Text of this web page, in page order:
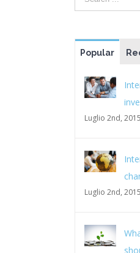
Popular
Luglio 2nd, 2015
Luglio 2nd, 2015